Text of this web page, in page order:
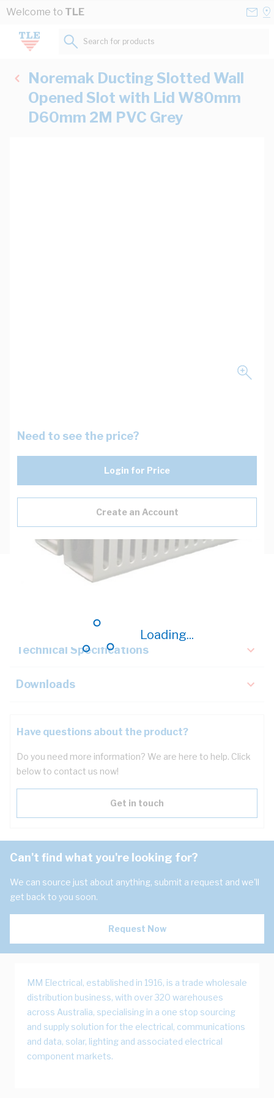
Skip to Content
Welcome to TLE
Loading...
Search for products...
Noremak Ducting Slotted Wall
Opened Slot with Lid W80mm
D60mm 2M PVC Grey
Need to see the price?
Login for Price
Create an Account
Key Specifications
Technical Specifications
Downloads
Have questions about the product?
Do you need more information? We are here to help. Click
below to contact us now!
Get in touch
Can't find what you're looking for?
We can source just about anything, submit a request and we'll
get back to you soon.
Request Now
MM Electrical, established in 1916, is a trade wholesale
distribution business, with over 320 warehouses
across Australia, specialising in a one stop sourcing
and supply solution for the electrical, communications
and data, solar, lighting and associated electrical
component markets.